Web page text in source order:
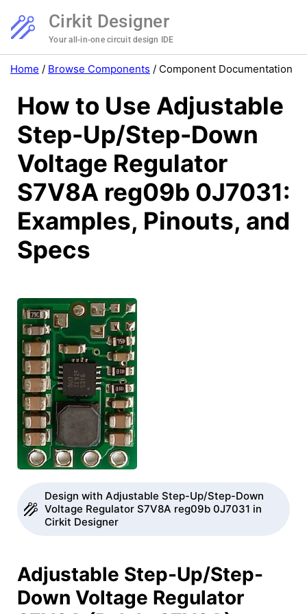
Cirkit Designer
Your all-in-one circuit design IDE
Home / Browse Components / Component Documentation
How to Use Adjustable
Step-Up/Step-Down
Voltage Regulator
S7V8A reg09b 0J7031:
Examples, Pinouts, and
Specs
Design with Adjustable Step-Up/Step-Down
Voltage Regulator S7V8A reg09b 0J7031 in
Cirkit Designer
Adjustable Step-Up/Step-
Down Voltage Regulator